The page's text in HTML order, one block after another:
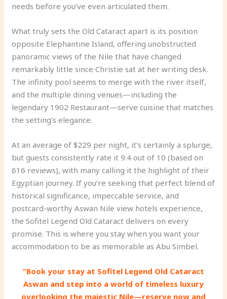
needs before you’ve even articulated them.
What truly sets the Old Cataract apart is its position
opposite Elephantine Island, offering unobstructed
panoramic views of the Nile that have changed
remarkably little since Christie sat at her writing desk.
The infinity pool seems to merge with the river itself,
and the multiple dining venues—including the
legendary 1902 Restaurant—serve cuisine that matches
the setting’s elegance.
At an average of $229 per night, it’s certainly a splurge,
but guests consistently rate it 9.4 out of 10 (based on
616 reviews), with many calling it the highlight of their
Egyptian journey. If you’re seeking that perfect blend of
historical significance, impeccable service, and
postcard-worthy Aswan Nile view hotels experience,
the Sofitel Legend Old Cataract delivers on every
promise. This is where you stay when you want your
accommodation to be as memorable as Abu Simbel.
“Book your stay at Sofitel Legend Old Cataract
Aswan and step into a world of timeless luxury
overlooking the majestic Nile—reserve now and